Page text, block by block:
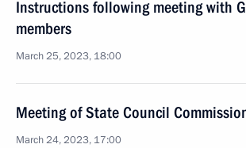
Instructions following meeting with
members
March 25, 2023, 18:00
Meeting of State Council
March 24, 2023, 17:00